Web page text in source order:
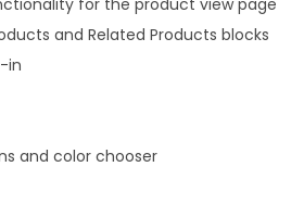
for the product view page
and Related Products blocks
in
and color chooser